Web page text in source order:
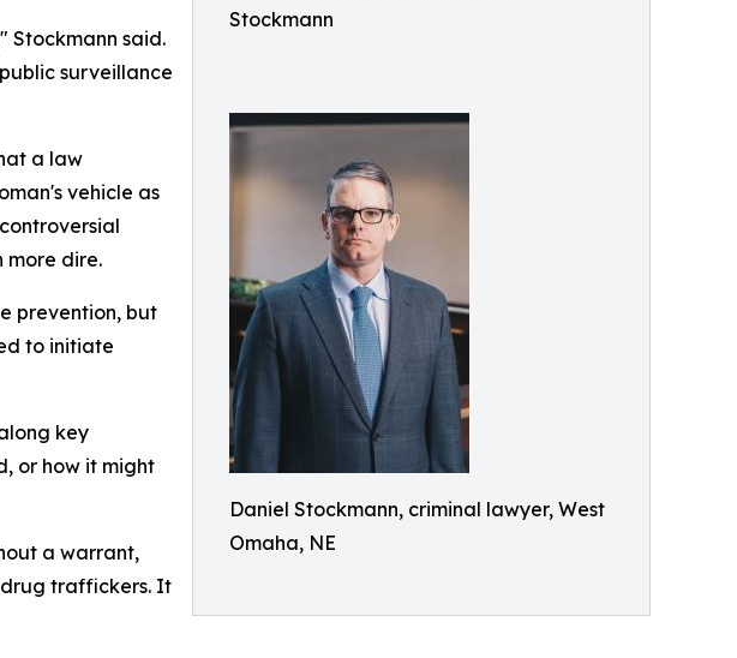
Stockmann
Daniel Stockmann, criminal lawyer, West
Omaha, NE
Stockmann said.
surveillance
a law
vehicle as
more dire.
prevention, but
to initiate
key
or how it might
a warrant,
traffickers. It